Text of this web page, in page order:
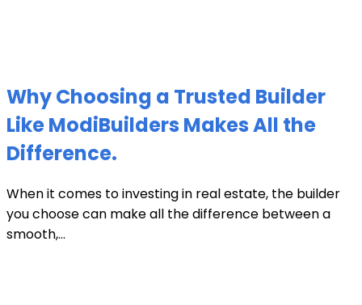
Why Choosing a Trusted Builder
Like ModiBuilders Makes All the
Difference.
When it comes to investing in real estate, the builder
you choose can make all the difference between a
smooth,...